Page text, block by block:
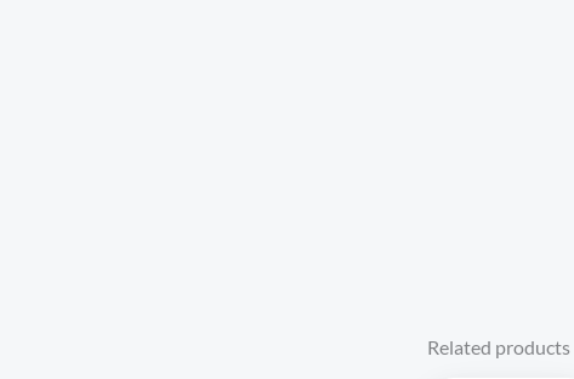
Related products